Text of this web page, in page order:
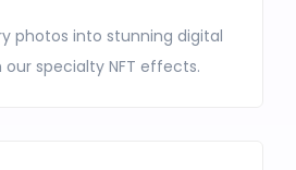
photos into stunning digital
specialty NFT effects.